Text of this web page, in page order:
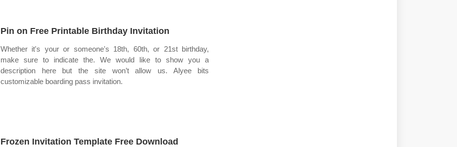
Pin on Free Printable Birthday Invitation
Whether it's your or someone's 18th, 60th, or 21st birthday,
make sure to indicate the. We would like to show you a
description here but the site won’t allow us. Alyee bits
customizable boarding pass invitation.
Frozen Invitation Template Free Download